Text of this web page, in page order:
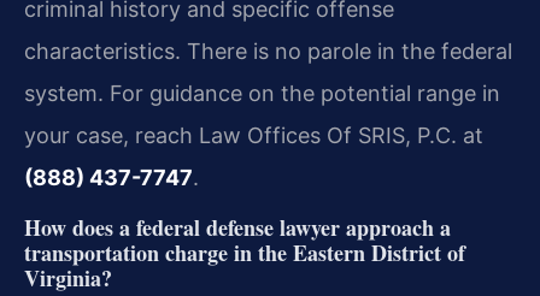
criminal history and specific offense
characteristics. There is no parole in the federal
system. For guidance on the potential range in
your case, reach Law Offices Of SRIS, P.C. at
(888) 437-7747.
How does a federal defense lawyer approach a
transportation charge in the Eastern District of
Virginia?